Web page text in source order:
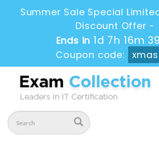
Summer Sale Special
Discount Offer -
Ends in 1d 7h 16m
Coupon code: